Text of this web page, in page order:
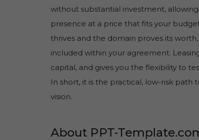
without substantial investment,
presence at a price that fits your
thrives and the domain proves its
included within your agreement.
capital, and gives you the flexibility to
In short, it is the practical, low-risk path
vision.
About PPT-